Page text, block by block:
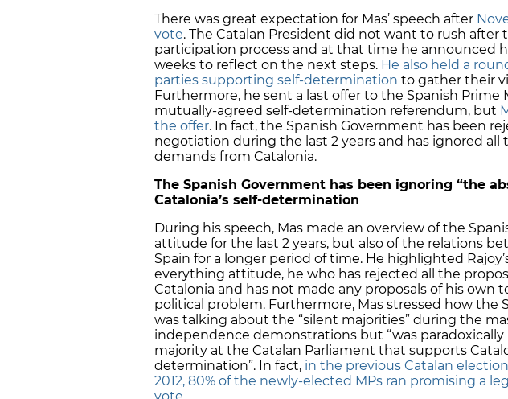
There was great expectation for Mas’ speech after
vote. The Catalan President did not want to rush after
participation process and at that time he announced
weeks to reflect on the next steps. He also held a
parties supporting self-determination to gather their
Furthermore, he sent a last offer to the Spanish Prime
mutually-agreed self-determination referendum, but
the offer. In fact, the Spanish Government has been
negotiation during the last 2 years and has ignored
demands from Catalonia.
The Spanish Government has been ignoring “the
Catalonia’s self-determination
During his speech, Mas made an overview of the
attitude for the last 2 years, but also of the relations
Spain for a longer period of time. He highlighted
everything attitude, he who has rejected all the
Catalonia and has not made any proposals of his own
political problem. Furthermore, Mas stressed how the
was talking about the “silent majorities” during the
independence demonstrations but “was
majority at the Catalan Parliament that supports
determination”. In fact, in the previous Catalan
2012, 80% of the newly-elected MPs ran promising a